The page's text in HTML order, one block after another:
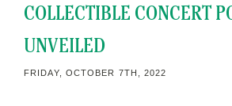
COLLECTIBLE CONCERT
UNVEILED
FRIDAY, OCTOBER 7TH, 2022